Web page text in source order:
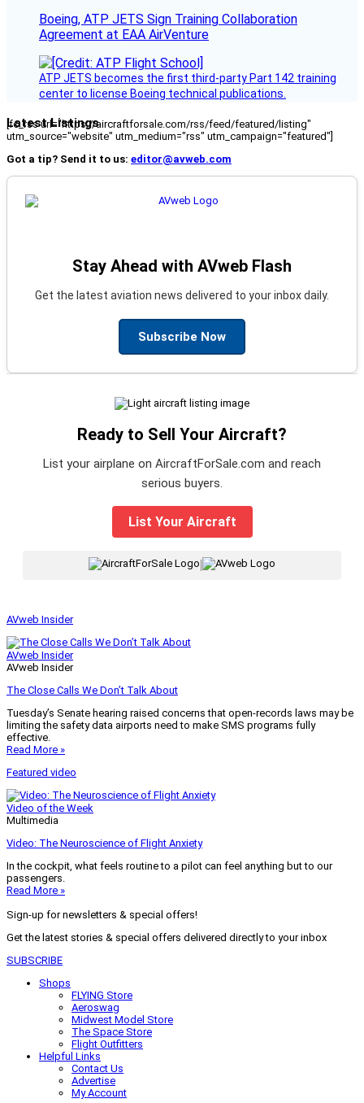
Boeing, ATP JETS Sign Training Collaboration
Agreement at EAA AirVenture
ATP JETS becomes the first third-party Part 142 training
center to license Boeing technical publications.
Latest Listings
[fc_rss url="https://aircraftforsale.com/rss/feed/featured/listing"
utm_source="website" utm_medium="rss" utm_campaign="featured"]
Got a tip? Send it to us: editor@avweb.com
Stay Ahead with AVweb Flash
Get the latest aviation news delivered to your inbox daily.
Subscribe Now
Ready to Sell Your Aircraft?
List your airplane on AircraftForSale.com and reach
serious buyers.
List Your Aircraft
|
AVweb Insider
AVweb Insider
AVweb Insider
The Close Calls We Don’t Talk About
Tuesday’s Senate hearing raised concerns that open-records laws may be
limiting the safety data airports need to make SMS programs fully
effective.
Read More »
Featured video
Video of the Week
Multimedia
Video: The Neuroscience of Flight Anxiety
In the cockpit, what feels routine to a pilot can feel anything but to our
passengers.
Read More »
Sign-up for newsletters & special offers!
Get the latest stories & special offers delivered directly to your inbox
SUBSCRIBE
Shops
FLYING Store
Aeroswag
Midwest Model Store
The Space Store
Flight Outfitters
Helpful Links
Contact Us
Advertise
My Account